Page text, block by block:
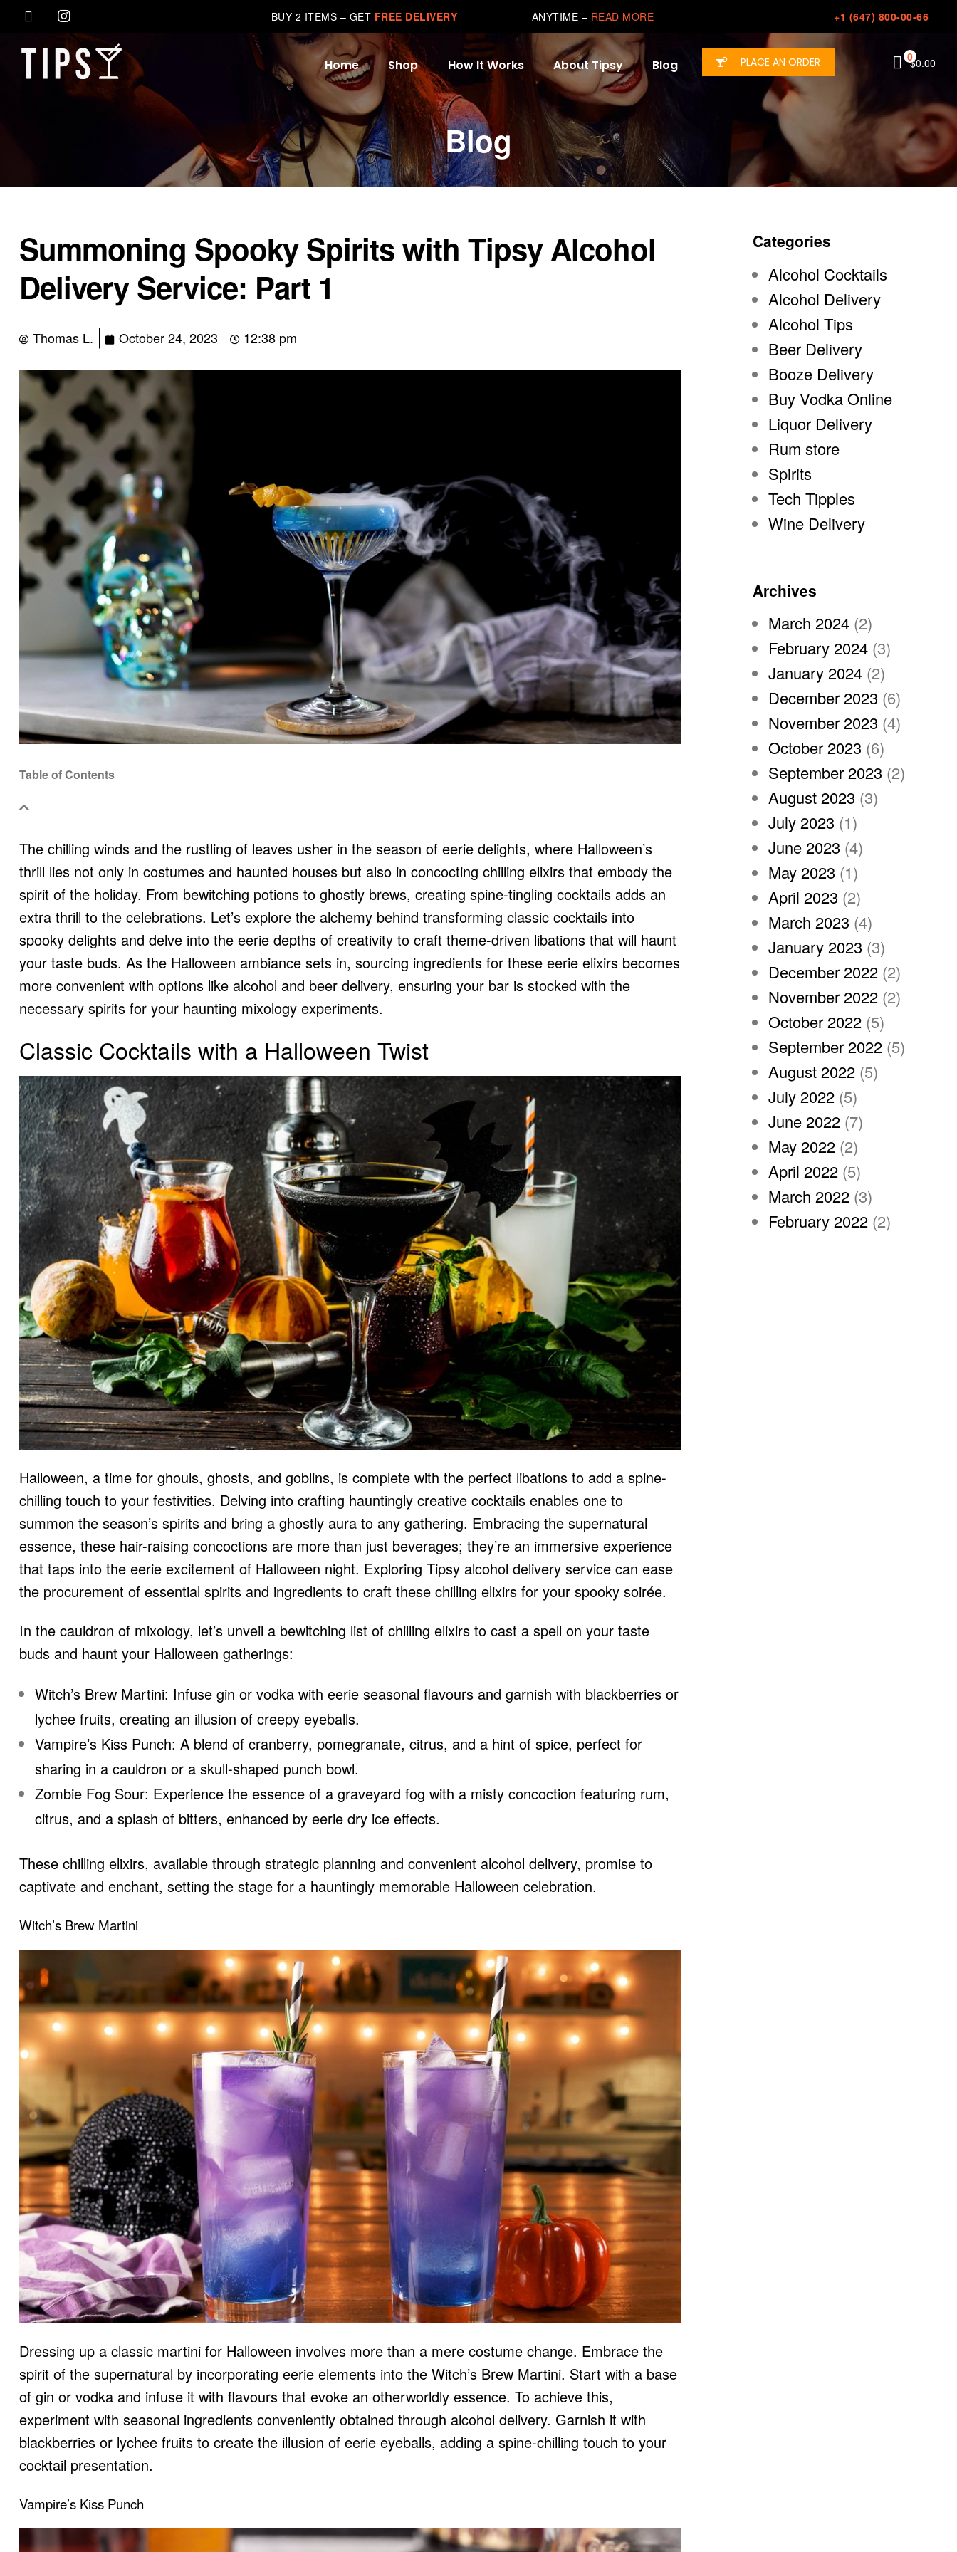
BUY 2 ITEMS – GET FREE DELIVERY ANYTIME – READ MORE +1 (647) 800-00-66
Home Shop How It Works About Tipsy Blog PLACE AN ORDER 0$0.00
Blog
Summoning Spooky Spirits with Tipsy Alcohol
Delivery Service: Part 1
Thomas L. October 24, 2023 12:38 pm
Table of Contents
The chilling winds and the rustling of leaves usher in the season of eerie delights, where Halloween’s
thrill lies not only in costumes and haunted houses but also in concocting chilling elixirs that embody the
spirit of the holiday. From bewitching potions to ghostly brews, creating spine-tingling cocktails adds an
extra thrill to the celebrations. Let’s explore the alchemy behind transforming classic cocktails into
spooky delights and delve into the eerie depths of creativity to craft theme-driven libations that will haunt
your taste buds. As the Halloween ambiance sets in, sourcing ingredients for these eerie elixirs becomes
more convenient with options like alcohol and beer delivery, ensuring your bar is stocked with the
necessary spirits for your haunting mixology experiments.
Classic Cocktails with a Halloween Twist
Halloween, a time for ghouls, ghosts, and goblins, is complete with the perfect libations to add a spine-
chilling touch to your festivities. Delving into crafting hauntingly creative cocktails enables one to
summon the season’s spirits and bring a ghostly aura to any gathering. Embracing the supernatural
essence, these hair-raising concoctions are more than just beverages; they’re an immersive experience
that taps into the eerie excitement of Halloween night. Exploring Tipsy alcohol delivery service can ease
the procurement of essential spirits and ingredients to craft these chilling elixirs for your spooky soirée.
In the cauldron of mixology, let’s unveil a bewitching list of chilling elixirs to cast a spell on your taste
buds and haunt your Halloween gatherings:
Witch’s Brew Martini: Infuse gin or vodka with eerie seasonal flavours and garnish with blackberries or
lychee fruits, creating an illusion of creepy eyeballs.
Vampire’s Kiss Punch: A blend of cranberry, pomegranate, citrus, and a hint of spice, perfect for
sharing in a cauldron or a skull-shaped punch bowl.
Zombie Fog Sour: Experience the essence of a graveyard fog with a misty concoction featuring rum,
citrus, and a splash of bitters, enhanced by eerie dry ice effects.
These chilling elixirs, available through strategic planning and convenient alcohol delivery, promise to
captivate and enchant, setting the stage for a hauntingly memorable Halloween celebration.
Witch’s Brew Martini
Dressing up a classic martini for Halloween involves more than a mere costume change. Embrace the
spirit of the supernatural by incorporating eerie elements into the Witch’s Brew Martini. Start with a base
of gin or vodka and infuse it with flavours that evoke an otherworldly essence. To achieve this,
experiment with seasonal ingredients conveniently obtained through alcohol delivery. Garnish it with
blackberries or lychee fruits to create the illusion of eerie eyeballs, adding a spine-chilling touch to your
cocktail presentation.
Vampire’s Kiss Punch
Categories
Alcohol Cocktails
Alcohol Delivery
Alcohol Tips
Beer Delivery
Booze Delivery
Buy Vodka Online
Liquor Delivery
Rum store
Spirits
Tech Tipples
Wine Delivery
Archives
March 2024 (2)
February 2024 (3)
January 2024 (2)
December 2023 (6)
November 2023 (4)
October 2023 (6)
September 2023 (2)
August 2023 (3)
July 2023 (1)
June 2023 (4)
May 2023 (1)
April 2023 (2)
March 2023 (4)
January 2023 (3)
December 2022 (2)
November 2022 (2)
October 2022 (5)
September 2022 (5)
August 2022 (5)
July 2022 (5)
June 2022 (7)
May 2022 (2)
April 2022 (5)
March 2022 (3)
February 2022 (2)